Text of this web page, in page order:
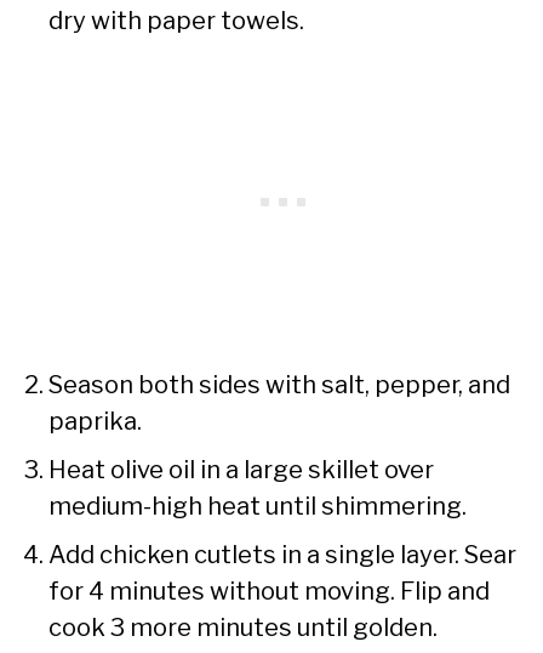
dry with paper towels.
Season both sides with salt, pepper, and
paprika.
Heat olive oil in a large skillet over
medium-high heat until shimmering.
Add chicken cutlets in a single layer. Sear
for 4 minutes without moving. Flip and
cook 3 more minutes until golden.